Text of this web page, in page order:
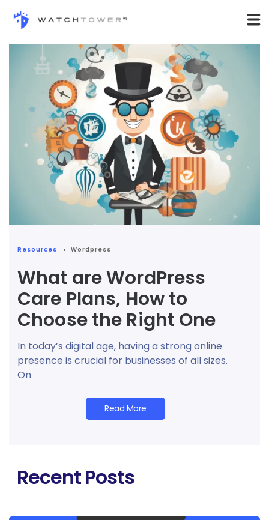
Resources Wordpress
What are WordPress
Care Plans, How to
Choose the Right One
In today’s digital age, having a strong online
presence is crucial for businesses of all sizes.
On
Read More
Recent Posts